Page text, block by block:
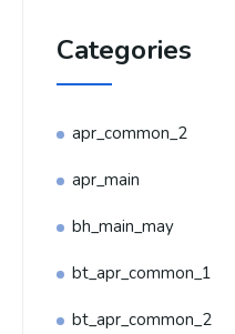
Categories
apr_common_2
apr_main
bh_main_may
bt_apr_common_1
bt_apr_common_2